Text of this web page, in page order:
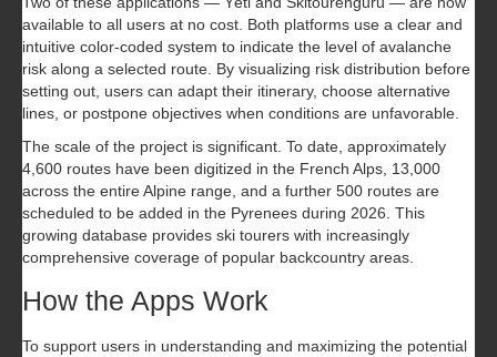
available to all users at no cost. Both platforms use a clear and
intuitive color-coded system to indicate the level of avalanche
risk along a selected route. By visualizing risk distribution before
setting out, users can adapt their itinerary, choose alternative
lines, or postpone objectives when conditions are unfavorable.
The scale of the project is significant. To date, approximately
4,600 routes have been digitized in the French Alps, 13,000
across the entire Alpine range, and a further 500 routes are
scheduled to be added in the Pyrenees during 2026. This
growing database provides ski tourers with increasingly
comprehensive coverage of popular backcountry areas.
How the Apps Work
To support users in understanding and maximizing the potential